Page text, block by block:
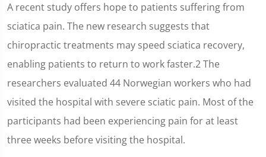
A recent study offers hope to patients suffering from
sciatica pain. The new research suggests that
chiropractic treatments may speed sciatica recovery,
enabling patients to return to work faster.2 The
researchers evaluated 44 Norwegian workers who had
visited the hospital with severe sciatic pain. Most of the
participants had been experiencing pain for at least
three weeks before visiting the hospital.